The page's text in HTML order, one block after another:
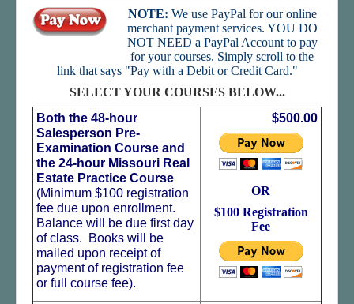
Home
Classroom
Online
About Us
Student Log In
Important Links
How to Get A Real Estate License in Missouri
NOTE: We use PayPal for our online
merchant payment services. YOU DO
NOT NEED a PayPal Account to pay
for your courses. Simply scroll to the
link that says "Pay with a Debit or Credit Card."
SELECT YOUR COURSES BELOW...
Both the 48-hour
Salesperson Pre-
Examination Course and
the 24-hour Missouri Real
Estate Practice Course
(Minimum $100 registration
fee due upon enrollment.
Balance will be due first day
of class. Books will be
mailed upon receipt of
payment of registration fee
or full course fee).
$500.00
OR
$100 Registration
Fee